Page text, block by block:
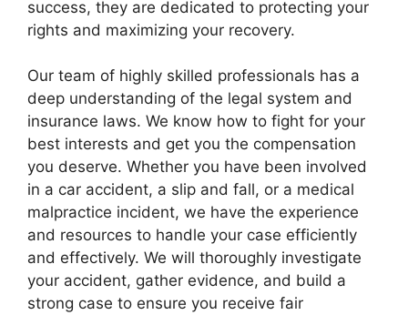
success, they are dedicated to protecting your
rights and maximizing your recovery.
Our team of highly skilled professionals has a
deep understanding of the legal system and
insurance laws. We know how to fight for your
best interests and get you the compensation
you deserve. Whether you have been involved
in a car accident, a slip and fall, or a medical
malpractice incident, we have the experience
and resources to handle your case efficiently
and effectively. We will thoroughly investigate
your accident, gather evidence, and build a
strong case to ensure you receive fair